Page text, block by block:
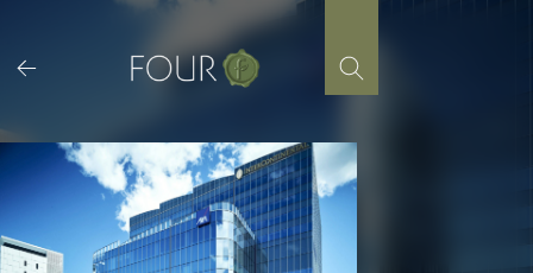
content